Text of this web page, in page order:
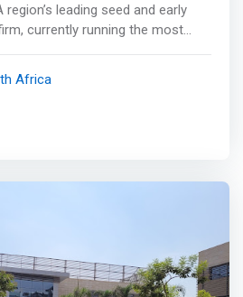
leading seed and early
currently running the most
driven startups enabling
entrepreneurs to achieve their
becoming their
startups from idea-stage
<p></p> Since its launch in 2011
has been a key player in
the entrepreneurial scene in
Africa